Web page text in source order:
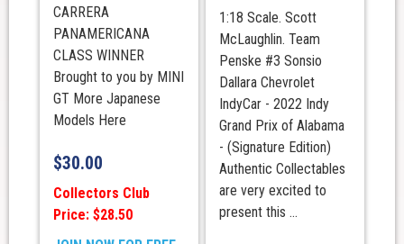
CARRERA
PANAMERICANA
CLASS WINNER
Brought to you by MINI
GT More Japanese
Models Here
$30.00
Collectors Club
Price: $28.50
1:18 Scale. Scott
McLaughlin. Team
Penske #3 Sonsio
Dallara Chevrolet
IndyCar - 2022 Indy
Grand Prix of Alabama
- (Signature Edition)
Authentic Collectables
are very excited to
present this ...